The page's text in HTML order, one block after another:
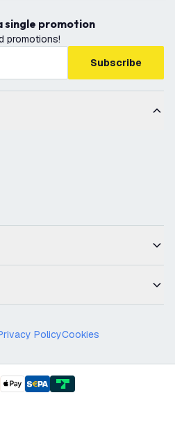
single promotion
promotions!
Subscribe
PolicyCookies